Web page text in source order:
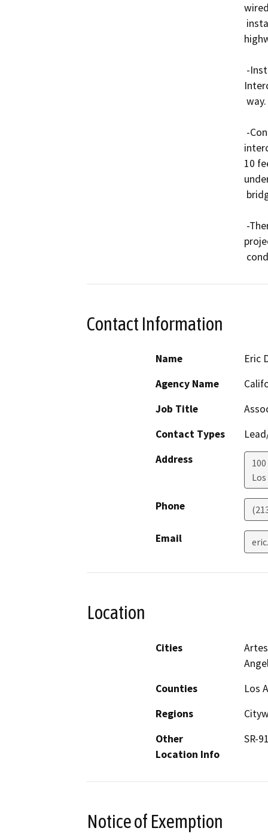
10
Contact Information
Name
Eric
Agency Name
Job Title
Contact Types
Address
Phone
Email
Location
Cities
Counties
Los
Regions
Other
Location Info
SR-
Notice of Exemption